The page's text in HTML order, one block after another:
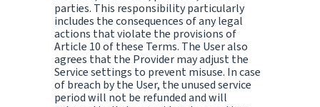
parties. This responsibility particularly
includes the consequences of any legal
actions that violate the provisions of
Article 10 of these Terms. The User also
agrees that the Provider may adjust the
Service settings to prevent misuse. In case
of breach by the User, the unused service
period will not be refunded and will